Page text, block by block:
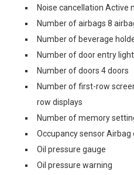
Noise cancellation Active
Number of airbags 8
Number of beverage
Number of door entry
Number of doors 4 doors
Number of first-row
row displays
Number of memory
Occupancy sensor Airbag
Oil pressure gauge
Oil pressure warning